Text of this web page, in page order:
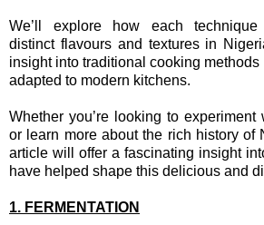
We’ll explore how each
distinct flavours and textures in
insight into traditional cooking
adapted to modern kitchens.
Whether you’re looking to
or learn more about the rich history of
article will offer a fascinating insight
have helped shape this delicious and
1. FERMENTATION